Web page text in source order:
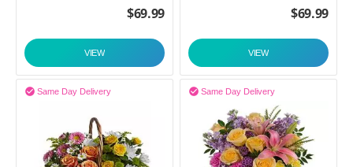
$69.99
VIEW
$69.99
VIEW
Same Day Delivery
 Same Day Delivery
